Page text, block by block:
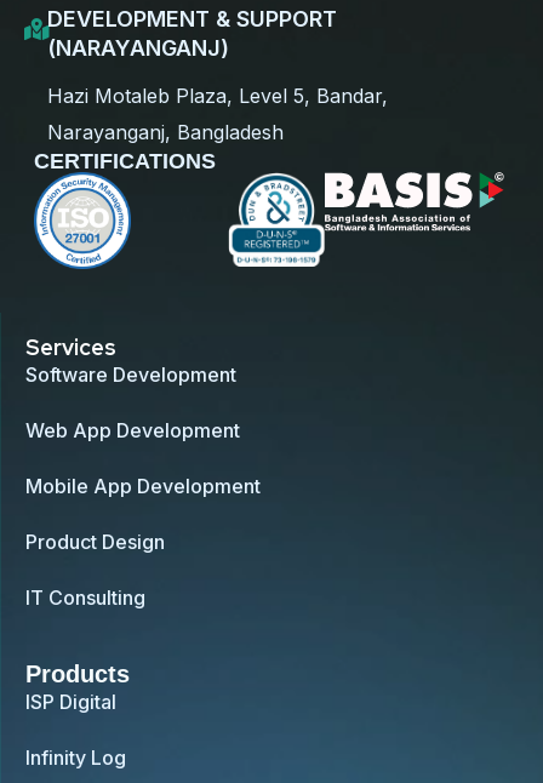
DEVELOPMENT & SUPPORT
(NARAYANGANJ)
Hazi Motaleb Plaza, Level 5, Bandar,
Narayanganj, Bangladesh
CERTIFICATIONS
Services
Software Development
Web App Development
Mobile App Development
Product Design
IT Consulting
Products
ISP Digital
Infinity Log